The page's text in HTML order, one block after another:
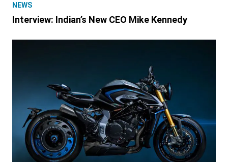
NEWS
Interview: Indian’s New CEO Mike Kennedy